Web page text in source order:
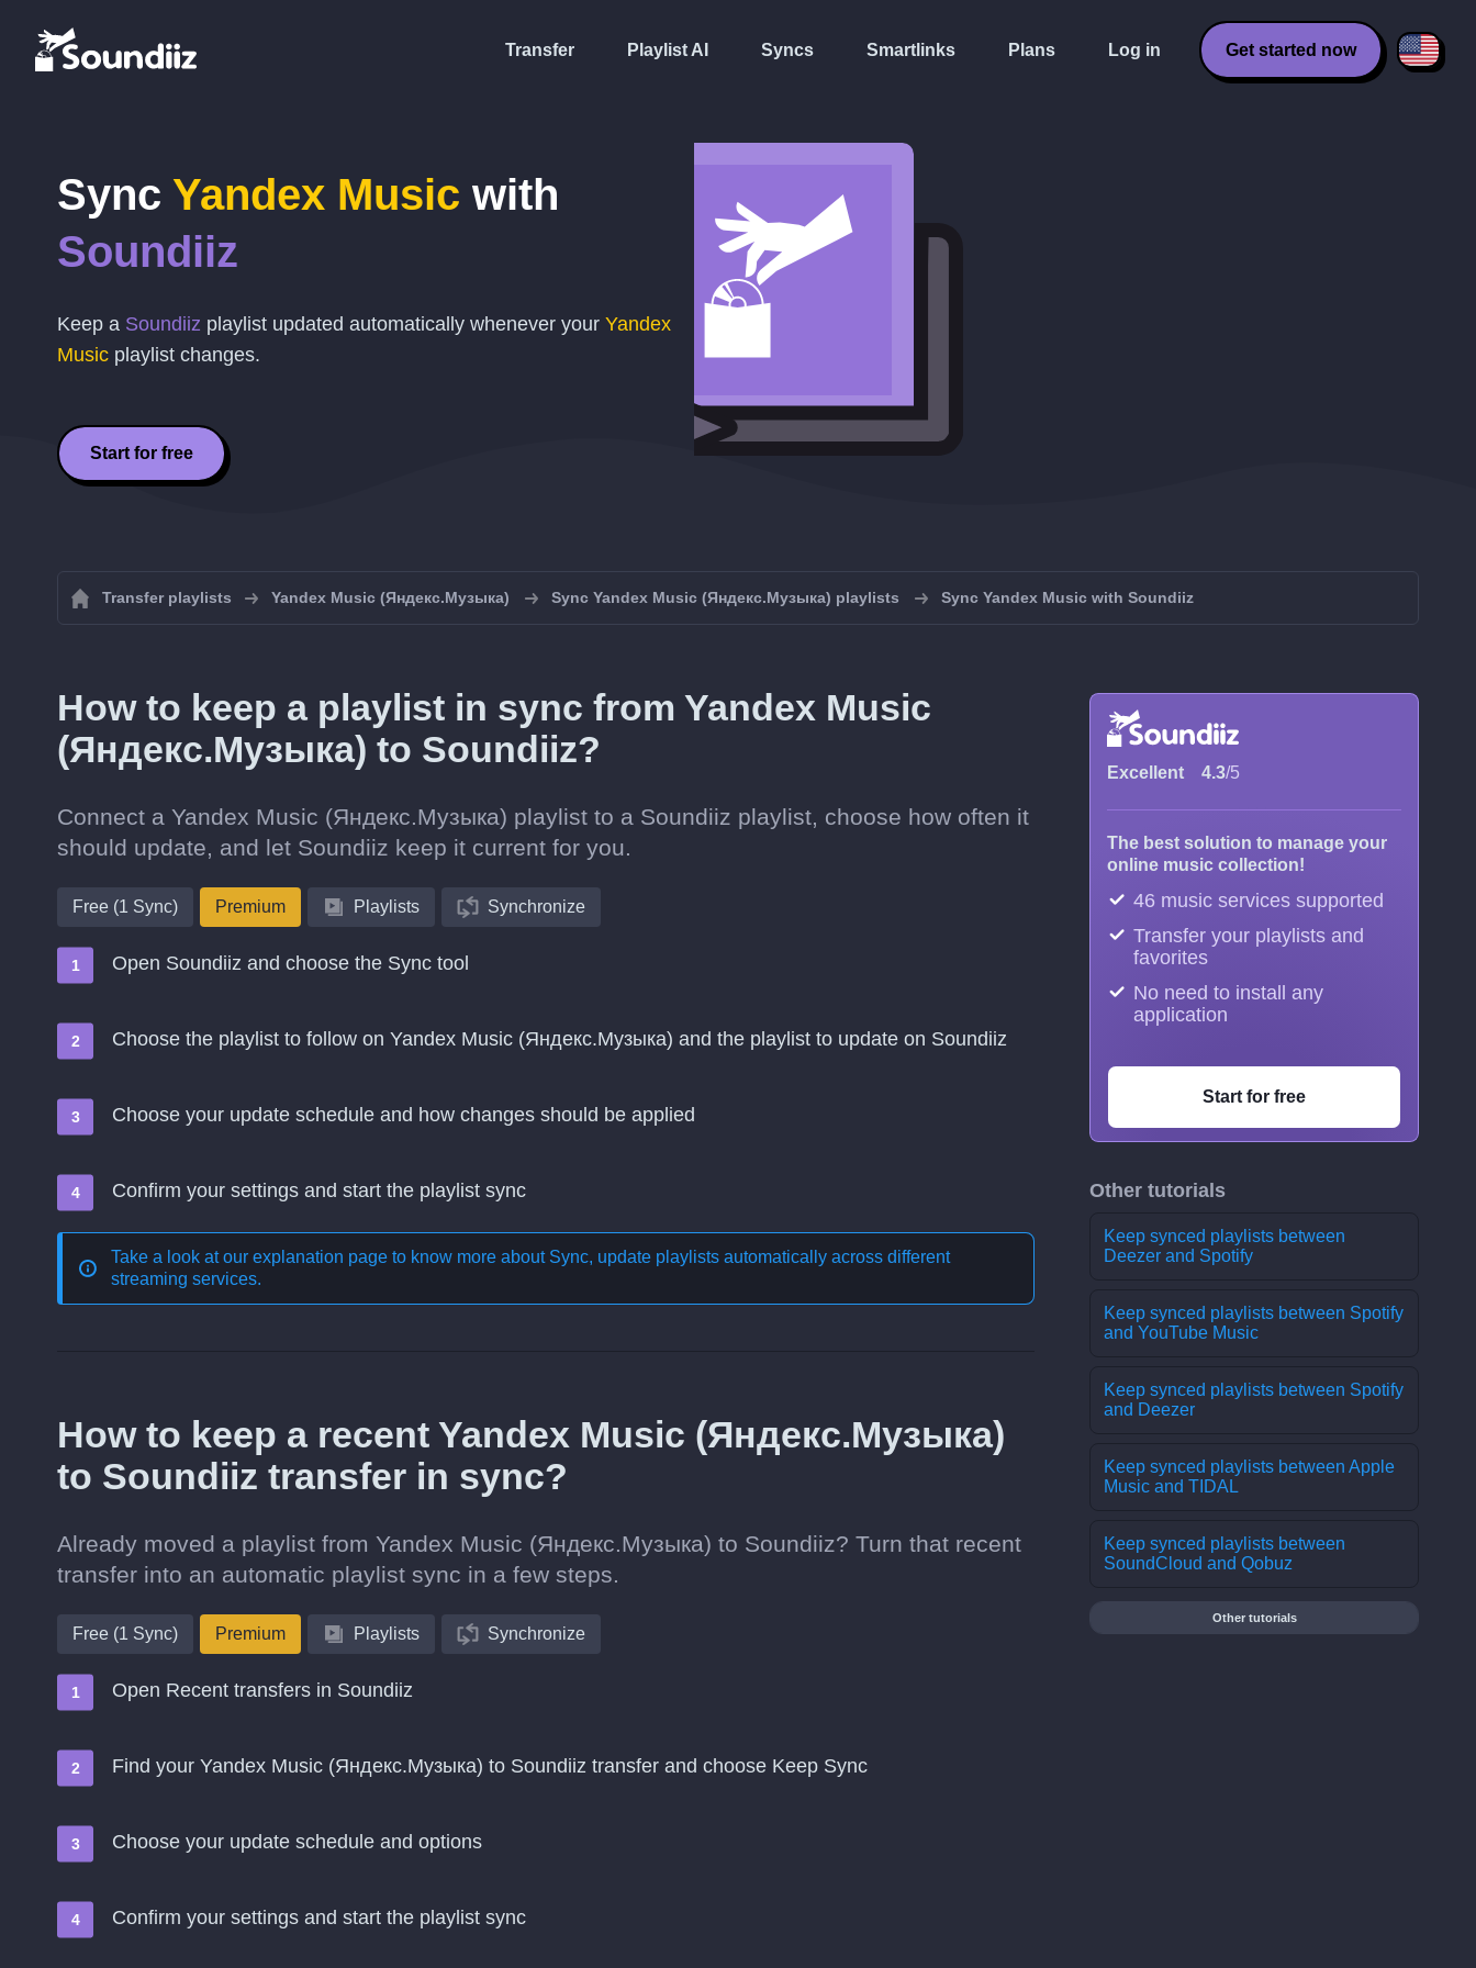
Transfer Playlist AI Syncs Smartlinks Plans Log in Get started now
Sync Yandex Music with
Soundiiz
Keep a Soundiiz playlist updated automatically whenever your Yandex
Music playlist changes.
Start for free
Transfer playlists Yandex Music (Яндекс.Музыка) Sync Yandex Music (Яндекс.Музыка) playlists Sync Yandex Music with Soundiiz
How to keep a playlist in sync from Yandex Music
(Яндекс.Музыка) to Soundiiz?
Connect a Yandex Music (Яндекс.Музыка) playlist to a Soundiiz playlist, choose how often it
should update, and let Soundiiz keep it current for you.
Free (1 Sync) Premium Playlists Synchronize
Open Soundiiz and choose the Sync tool
Choose the playlist to follow on Yandex Music (Яндекс.Музыка) and the playlist to update on Soundiiz
Choose your update schedule and how changes should be applied
Confirm your settings and start the playlist sync
Take a look at our explanation page to know more about Sync, update playlists automatically across different
streaming services.
How to keep a recent Yandex Music (Яндекс.Музыка)
to Soundiiz transfer in sync?
Already moved a playlist from Yandex Music (Яндекс.Музыка) to Soundiiz? Turn that recent
transfer into an automatic playlist sync in a few steps.
Free (1 Sync) Premium Playlists Synchronize
Open Recent transfers in Soundiiz
Find your Yandex Music (Яндекс.Музыка) to Soundiiz transfer and choose Keep Sync
Choose your update schedule and options
Confirm your settings and start the playlist sync
Excellent 4.3/5
The best solution to manage your
online music collection!
46 music services supported
Transfer your playlists and
favorites
No need to install any
application
Start for free
Other tutorials
Keep synced playlists between
Deezer and Spotify
Keep synced playlists between Spotify
and YouTube Music
Keep synced playlists between Spotify
and Deezer
Keep synced playlists between Apple
Music and TIDAL
Keep synced playlists between
SoundCloud and Qobuz
Other tutorials